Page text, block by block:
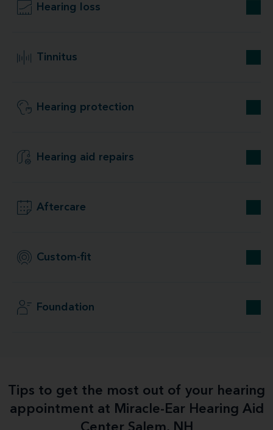
Hearing loss
Tinnitus
Hearing protection
Hearing aid repairs
Aftercare
Custom-fit
Foundation
Tips to get the most out of your hearing
appointment at Miracle-Ear Hearing Aid